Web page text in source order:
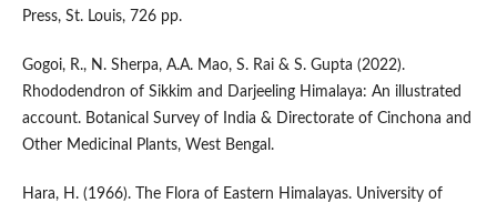
Press, St. Louis, 726 pp.
Gogoi, R., N. Sherpa, A.A. Mao, S. Rai & S. Gupta (2022).
Rhododendron of Sikkim and Darjeeling Himalaya: An illustrated
account. Botanical Survey of India & Directorate of Cinchona and
Other Medicinal Plants, West Bengal.
Hara, H. (1966). The Flora of Eastern Himalayas. University of